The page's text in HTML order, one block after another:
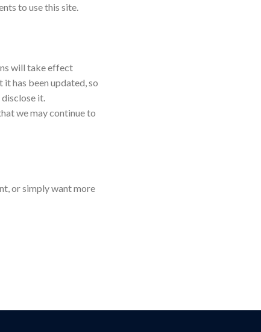
to use this site.
will take effect
has been updated, so
it.
we may continue to
or simply want more